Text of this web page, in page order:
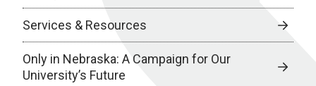
Services & Resources
Only in Nebraska: A Campaign for Our
University’s Future